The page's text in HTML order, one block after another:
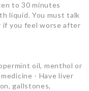
to 30 minutes
liquid. You must talk
you feel worse after
oil, menthol or
- Have liver
gallstones,